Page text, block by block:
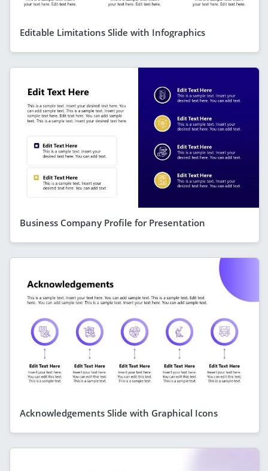
Editable Limitations Slide with Infographics
Business Company Profile for Presentation
Acknowledgements Slide with Graphical Icons